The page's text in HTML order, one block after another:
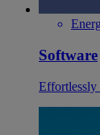
Software
Effortlessly